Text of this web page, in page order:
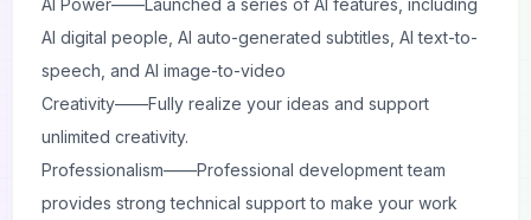
AI Power——Launched a series of AI features, including
AI digital people, AI auto-generated subtitles, AI text-to-
speech, and AI image-to-video
Creativity——Fully realize your ideas and support
unlimited creativity.
Professionalism——Professional development team
provides strong technical support to make your work